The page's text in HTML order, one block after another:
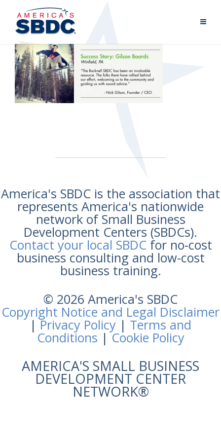
America's SBDC is the association that
represents America's nationwide
network of Small Business
Development Centers (SBDCs).
Contact your local SBDCfor no-cost
business consulting and low-cost
business training.
© 2026 America's SBDC
Copyright Notice and Legal Disclaimer
|Privacy Policy | Terms and
Conditions |Cookie Policy
AMERICA'S SMALL BUSINESS
DEVELOPMENT CENTER
NETWORK®